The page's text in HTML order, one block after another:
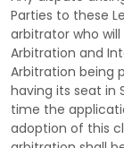
Parties to these
arbitrator who
Arbitration and
Arbitration being
having its seat in
time the
adoption of this